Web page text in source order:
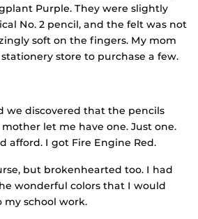
Purple. They were slightly
No. 2 pencil, and the felt was not
soft on the fingers. My mom
store to purchase a few.
we discovered that the pencils
mother let me have one. Just one.
afford. I got Fire Engine Red.
but brokenhearted too. I had
wonderful colors that I would
my school work.